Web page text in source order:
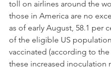
toll on airlines around the
those in America are no
as of early August, 58.1 per
of the eligible US
vaccinated (according to the
these increased inoculation